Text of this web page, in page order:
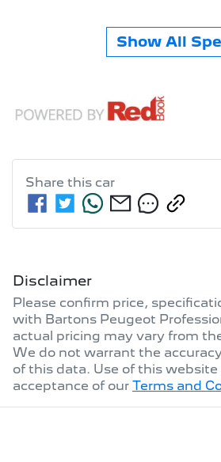
Show All
Share this car
Disclaimer
Please confirm price,
with Bartons Peugeot
actual pricing may vary from
We do not warrant the
of this data. Use of this
acceptance of our Terms and